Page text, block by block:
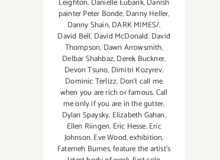
painter Peter Bonde,Danny Heller,
Danny Shain,DARK MIMES/,
David Bell, David McDonald,David
Thompson, Dawn Arrowsmith,
Delbar Shahbaz,Derek Buckner,
Devon Tsuno, Dimitri Kozyrev,
Dominic Terlizz, Don't call me
when you are rich or famous. Call
me only if you are in the gutter,
Dylan Spaysky, Elizabeth Gahan,
Ellen Riingen, Eric Hesse,Eric
Johnson,Eve Wood‪,exhibition,
Fatemeh Burnes,feature the artist’s